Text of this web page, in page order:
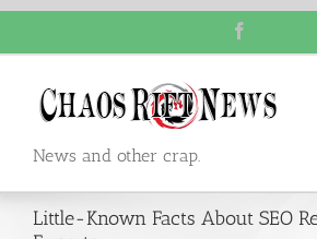
content
News and other crap.
Little-Known Facts About SEO